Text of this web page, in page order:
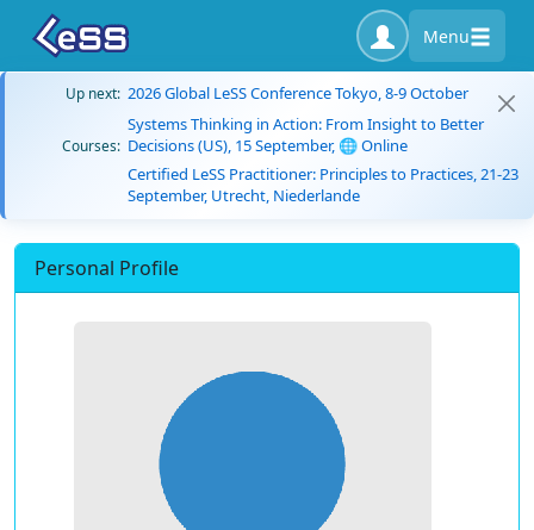
Menu
Up next: 2026 Global LeSS Conference Tokyo, 8-9 October
Courses:
Systems Thinking in Action: From Insight to Better
Decisions (US), 15 September, 🌐 Online
Certified LeSS Practitioner: Principles to Practices, 21-23
September, Utrecht, Niederlande
Personal Profile